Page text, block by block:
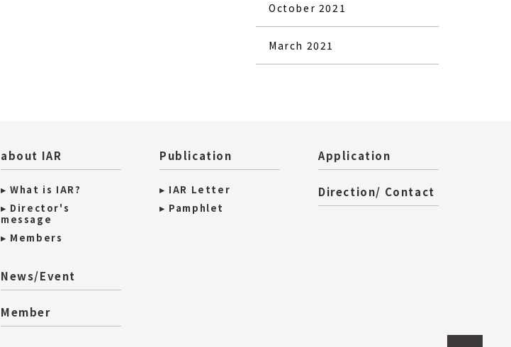
October 2021
March 2021
about IAR
▸ What is IAR?
▸ Director's
message
▸ Members
News/Event
Member
Publication
▸ IAR Letter
▸ Pamphlet
Application
Direction/ Contact